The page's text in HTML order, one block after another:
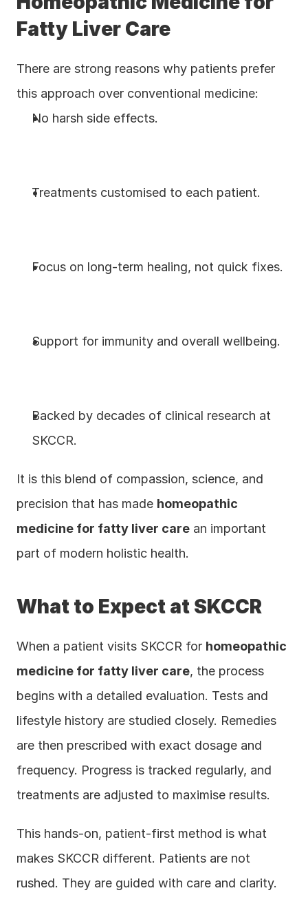
Fatty Liver Care
There are strong reasons why patients prefer
this approach over conventional medicine:
No harsh side effects.
Treatments customised to each patient.
Focus on long-term healing, not quick fixes.
Support for immunity and overall wellbeing.
Backed by decades of clinical research at
SKCCR.
It is this blend of compassion, science, and
precision that has made homeopathic
medicine for fatty liver care an important
part of modern holistic health.
What to Expect at SKCCR
When a patient visits SKCCR for homeopathic
medicine for fatty liver care, the process
begins with a detailed evaluation. Tests and
lifestyle history are studied closely. Remedies
are then prescribed with exact dosage and
frequency. Progress is tracked regularly, and
treatments are adjusted to maximise results.
This hands-on, patient-first method is what
makes SKCCR different. Patients are not
rushed. They are guided with care and clarity.